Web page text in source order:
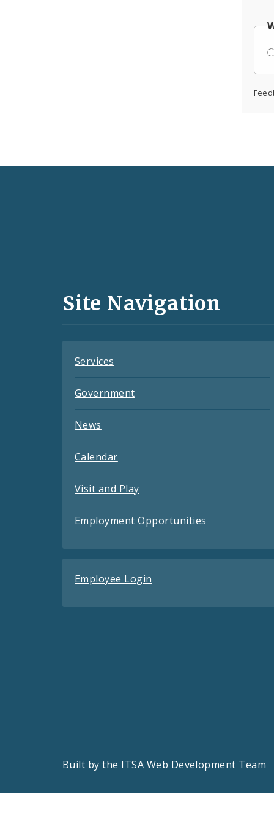
and
Site Navigation
Services
Government
News
Calendar
Visit and Play
Employment Opportunities
Employee Login
Built by the ITSA Web Development Team